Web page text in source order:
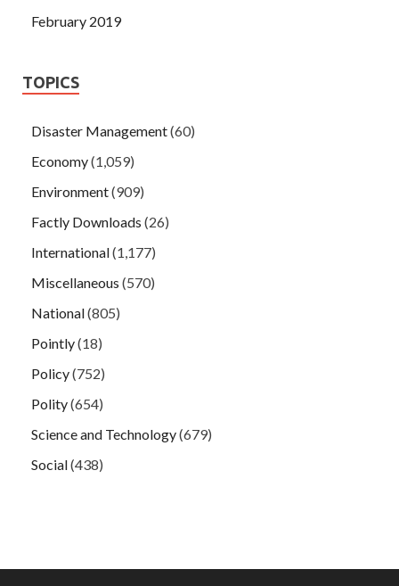
February 2019
TOPICS
Disaster Management(60)
Economy(1,059)
Environment(909)
Factly Downloads (26)
International(1,177)
Miscellaneous (570)
National(805)
Pointly(18)
Policy(752)
Polity(654)
Science and Technology(679)
Social(438)